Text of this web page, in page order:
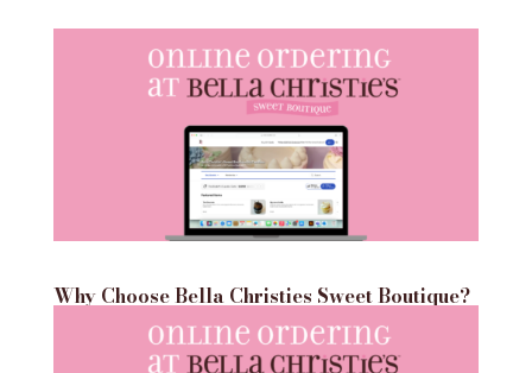
Why Choose Bella Christies Sweet Boutique?